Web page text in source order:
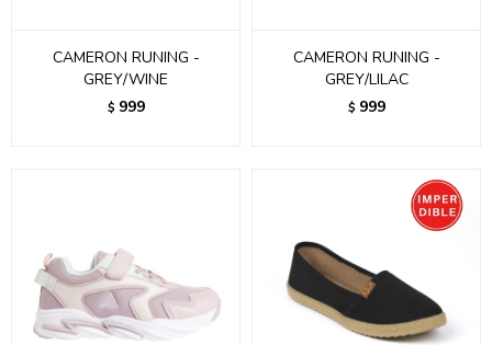
CAMERON RUNING -
GREY/WINE
$ 999
CAMERON RUNING -
GREY/LILAC
$ 999